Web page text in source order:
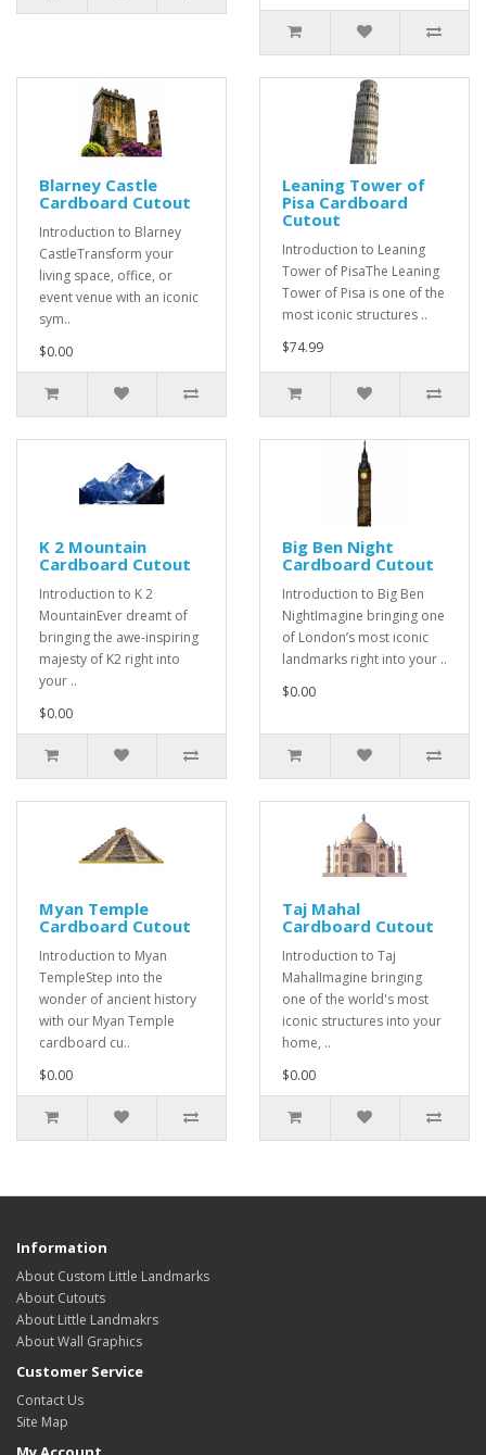
Blarney Castle
Cardboard Cutout
Introduction to Blarney
CastleTransform your
living space, office, or
event venue with an iconic
sym..
$0.00
Leaning Tower of
Pisa Cardboard
Cutout
Introduction to Leaning
Tower of PisaThe Leaning
Tower of Pisa is one of the
most iconic structures ..
$74.99
K 2 Mountain
Cardboard Cutout
Introduction to K 2
MountainEver dreamt of
bringing the awe-inspiring
majesty of K2 right into
your ..
$0.00
Big Ben Night
Cardboard Cutout
Introduction to Big Ben
NightImagine bringing one
of London’s most iconic
landmarks right into your ..
$0.00
Myan Temple
Cardboard Cutout
Introduction to Myan
TempleStep into the
wonder of ancient history
with our Myan Temple
cardboard cu..
$0.00
Taj Mahal
Cardboard Cutout
Introduction to Taj
MahalImagine bringing
one of the world's most
iconic structures into your
home, ..
$0.00
Information
About Custom Little Landmarks
About Cutouts
About Little Landmakrs
About Wall Graphics
Customer Service
Contact Us
Site Map